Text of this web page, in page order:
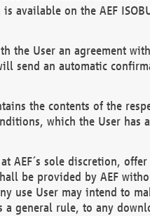
available on the AEF
the User an agreement
send an automatic
the contents of the
which the User has
AEF´s sole discretion,
be provided by AEF
use User may intend to
general rule, to any